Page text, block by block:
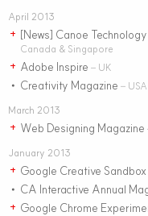
April 2013
+ [News] Canoe
Canada & Singapore
+ Adobe Inspire – UK
• Creativity Magazine – USA
March 2013
+ Web Designing Magazine
January 2013
+ Google Creative Sandbox
• CA Interactive Annual
+ Google Chrome